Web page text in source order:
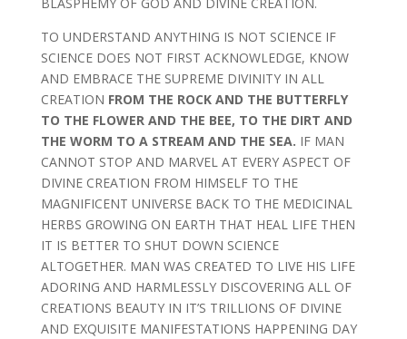
TO UNDERSTAND ANYTHING IS NOT SCIENCE IF
SCIENCE DOES NOT FIRST ACKNOWLEDGE, KNOW
AND EMBRACE THE SUPREME DIVINITY IN ALL
CREATION FROM THE ROCK AND THE BUTTERFLY
TO THE FLOWER AND THE BEE, TO THE DIRT AND
THE WORM TO A STREAM AND THE SEA. IF MAN
CANNOT STOP AND MARVEL AT EVERY ASPECT OF
DIVINE CREATION FROM HIMSELF TO THE
MAGNIFICENT UNIVERSE BACK TO THE MEDICINAL
HERBS GROWING ON EARTH THAT HEAL LIFE THEN
IT IS BETTER TO SHUT DOWN SCIENCE
ALTOGETHER. MAN WAS CREATED TO LIVE HIS LIFE
ADORING AND HARMLESSLY DISCOVERING ALL OF
CREATIONS BEAUTY IN IT’S TRILLIONS OF DIVINE
AND EXQUISITE MANIFESTATIONS HAPPENING DAY